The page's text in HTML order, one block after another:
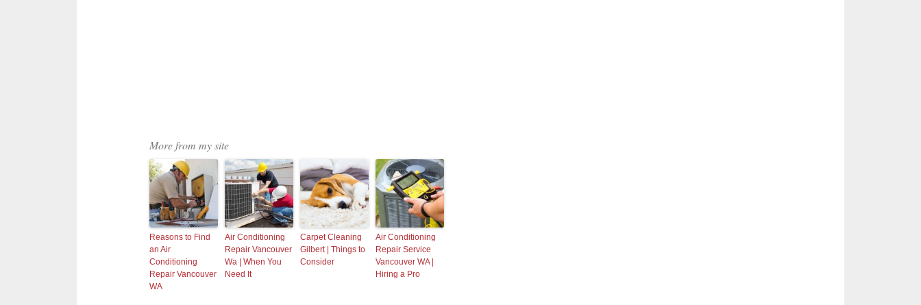
More from my site
Reasons to Find
an Air
Conditioning
Repair Vancouver
WA
Air Conditioning
Repair Vancouver
Wa | When You
Need It
Carpet Cleaning
Gilbert | Things to
Consider
Air Conditioning
Repair Service
Vancouver WA |
Hiring a Pro